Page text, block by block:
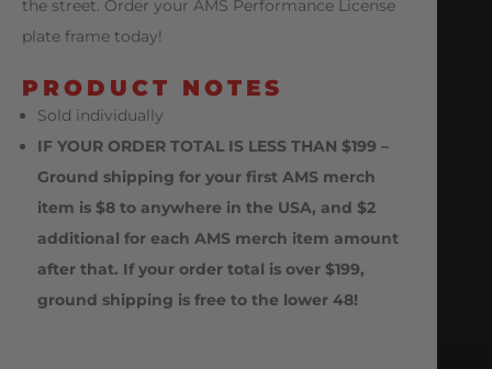
the street. Order your AMS Performance License
plate frame today!
PRODUCT NOTES
Sold individually
IF YOUR ORDER TOTAL IS LESS THAN $199 –
Ground shipping for your first AMS merch
item is $8 to anywhere in the USA, and $2
additional for each AMS merch item amount
after that. If your order total is over $199,
ground shipping is free to the lower 48!